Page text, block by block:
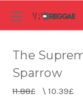
The
Sparrow
11.88£ \ 10.39£